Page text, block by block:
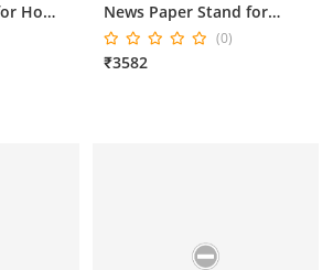
Home
News Paper Stand for
Home Decor and Office
Decor
(0)
₹3582